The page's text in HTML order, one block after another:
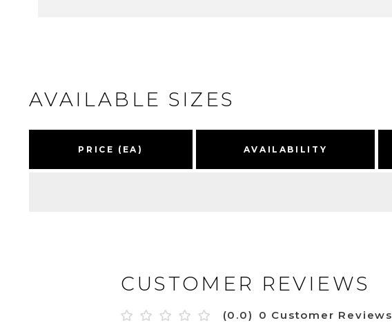
AVAILABLE SIZES
PRICE (EA) AVAILABILITY
CUSTOMER REVIEWS
(0.0) 0 Customer Reviews